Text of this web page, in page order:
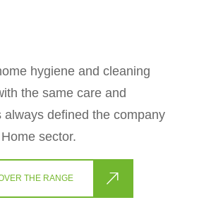
hygiene and cleaning
the same care and
always defined the company
sector.
THE RANGE